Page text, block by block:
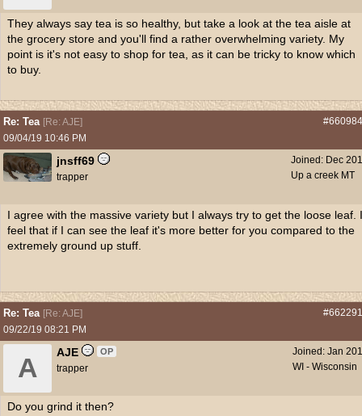
They always say tea is so healthy, but take a look at the tea aisle at
the grocery store and you'll find a rather overwhelming variety. My
point is it's not easy to shop for tea, as it can be tricky to know which
to buy.
Re: Tea [Re: AJE]
09/04/19 10:46 PM
Joined: Dec
Up a creek MT
jnsff69
trapper
I agree with the massive variety but I always try to get the loose leaf. I
feel that if I can see the leaf it's more better for you compared to the
extremely ground up stuff.
Re: Tea [Re: AJE]
09/22/19 08:21 PM
Joined: Jan
WI - Wisconsin
A
AJE OP
trapper
Do you grind it then?